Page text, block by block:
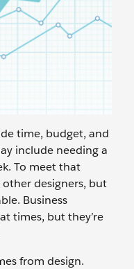
time, budget, and
include needing a
To meet that
designers, but
Business
times, but they’re
from design.